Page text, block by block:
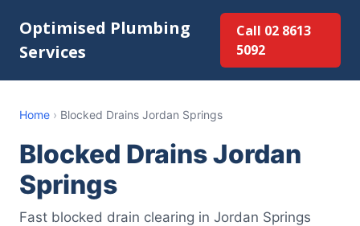
Optimised Plumbing
Services
Call 02 8613
5092
Home › Blocked Drains Jordan Springs
Blocked Drains Jordan
Springs
Fast blocked drain clearing in Jordan Springs